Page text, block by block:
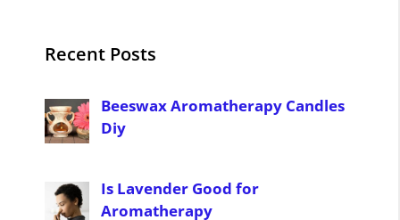
Recent Posts
Beeswax Aromatherapy Candles
Diy
Is Lavender Good for
Aromatherapy